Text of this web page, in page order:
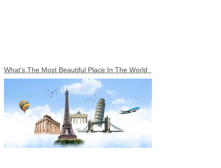
What’s The Most Beautiful Place In The World​